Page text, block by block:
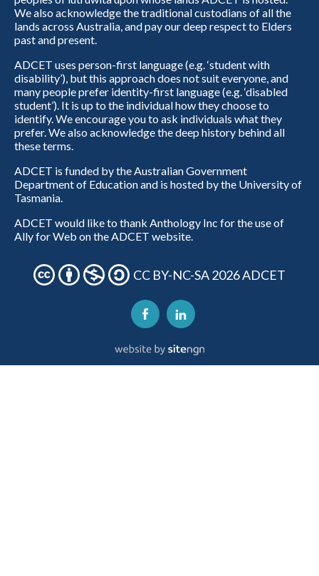
We also acknowledge the traditional custodians of all the
lands across Australia, and pay our deep respect to Elders
past and present.
ADCET uses person-first language (e.g. ‘student with
disability’), but this approach does not suit everyone, and
many people prefer identity-first language (e.g. ‘disabled
student’). It is up to the individual how they choose to
identify. We encourage you to ask individuals what they
prefer. We also acknowledge the deep history behind all
these terms.
ADCET is funded by the Australian Government
Department of Education and is hosted by the University of
Tasmania.
ADCET would like to thank Anthology Inc for the use of
Ally for Web on the ADCET website.
CC BY-NC-SA 2026 ADCET